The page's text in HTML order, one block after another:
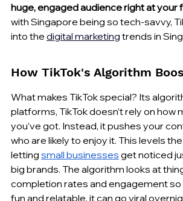
huge, engaged audience right at your
with Singapore being so tech-savvy,
into the digital marketing trends in
How TikTok's Algorithm
What makes TikTok special? Its
platforms, TikTok doesn’t rely on how
you’ve got. Instead, it pushes your
who are likely to enjoy it. This levels
letting small businesses get noticed
big brands. The algorithm looks at
completion rates and engagement
fun and relatable, it can go viral